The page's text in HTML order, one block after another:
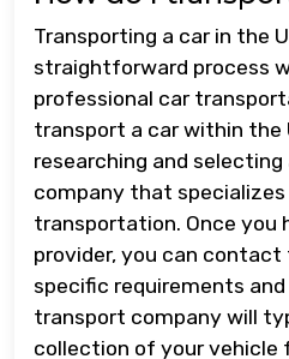
Transporting a car in the
straightforward process
professional car
transport a car within the
researching and
company that specializes
transportation. Once you
provider, you can
specific requirements
transport company will
collection of your vehicle